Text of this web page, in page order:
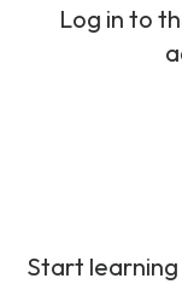
Log in to
Start